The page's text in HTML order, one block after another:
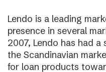
Lendo is a leading
presence in several
2007, Lendo has had
the Scandinavian
for loan products